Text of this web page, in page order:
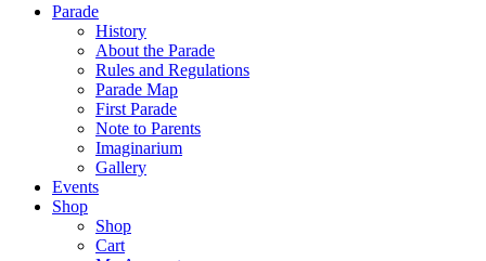
Parade
History
About the Parade
Rules and Regulations
Parade Map
First Parade
Note to Parents
Imaginarium
Gallery
Events
Shop
Shop
Cart